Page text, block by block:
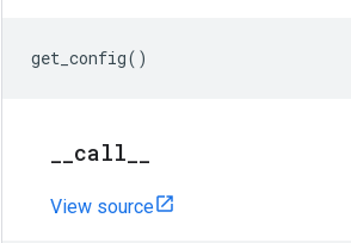
get_config()
call
View source